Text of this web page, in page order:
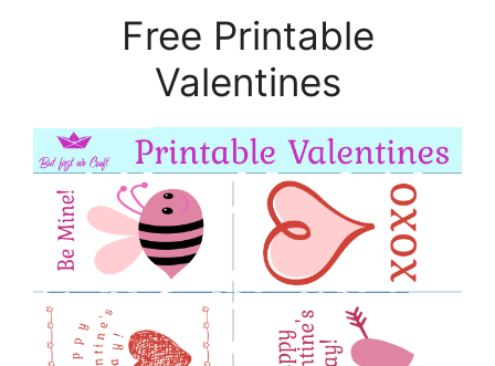
Free Printable
Valentines